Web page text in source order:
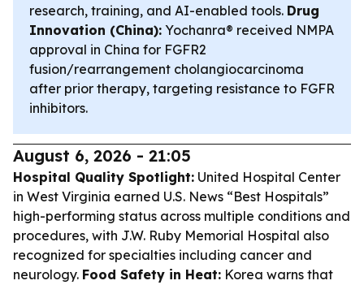
research, training, and AI-enabled tools. Drug
Innovation (China): Yochanra® received NMPA
approval in China for FGFR2
fusion/rearrangement cholangiocarcinoma
after prior therapy, targeting resistance to FGFR
inhibitors.
August 6, 2026 - 21:05
Hospital Quality Spotlight: United Hospital Center
in West Virginia earned U.S. News “Best Hospitals”
high-performing status across multiple conditions and
procedures, with J.W. Ruby Memorial Hospital also
recognized for specialties including cancer and
neurology. Food Safety in Heat: Korea warns that